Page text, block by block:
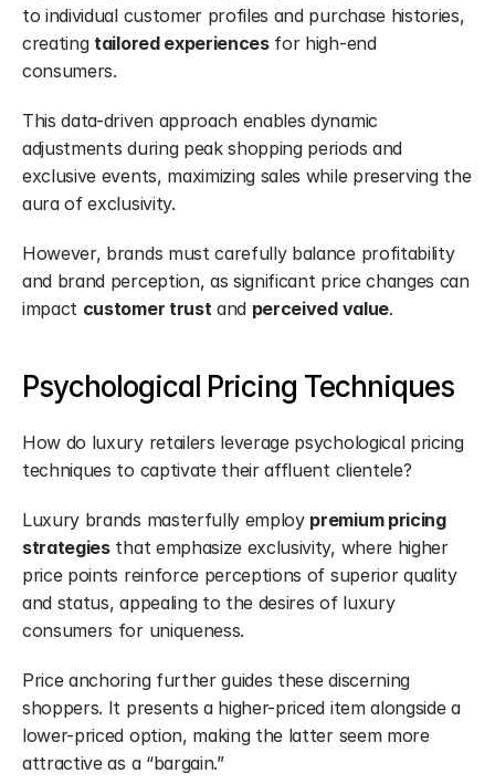
to individual customer profiles and purchase histories,
creating tailored experiences for high-end
consumers.
This data-driven approach enables dynamic
adjustments during peak shopping periods and
exclusive events, maximizing sales while preserving the
aura of exclusivity.
However, brands must carefully balance profitability
and brand perception, as significant price changes can
impact customer trust and perceived value.
Psychological Pricing Techniques
How do luxury retailers leverage psychological pricing
techniques to captivate their affluent clientele?
Luxury brands masterfully employ premium pricing
strategies that emphasize exclusivity, where higher
price points reinforce perceptions of superior quality
and status, appealing to the desires of luxury
consumers for uniqueness.
Price anchoring further guides these discerning
shoppers. It presents a higher-priced item alongside a
lower-priced option, making the latter seem more
attractive as a “bargain.”